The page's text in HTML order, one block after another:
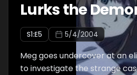
Lurks the
S1:E5 5/4/2004
Meg goes undercover at an
to investigate the strange